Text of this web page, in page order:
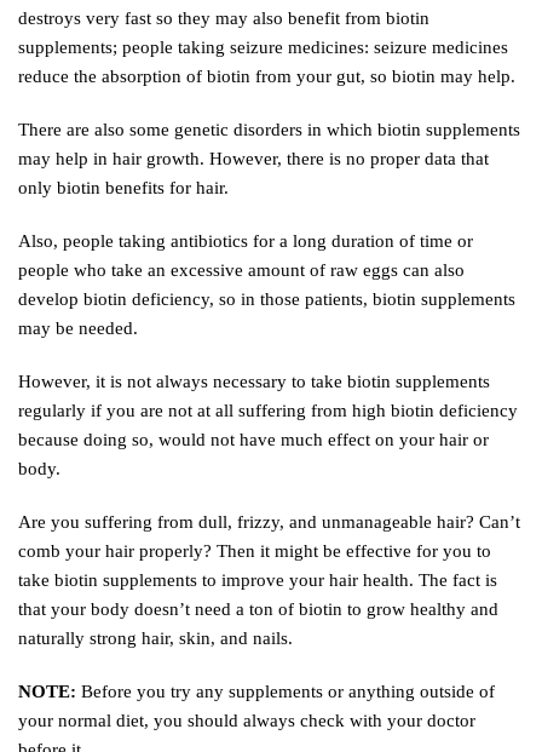
destroys very fast so they may also benefit from biotin
supplements; people taking seizure medicines: seizure medicines
reduce the absorption of biotin from your gut, so biotin may help.
There are also some genetic disorders in which biotin supplements
may help in hair growth. However, there is no proper data that
only biotin benefits for hair.
Also, people taking antibiotics for a long duration of time or
people who take an excessive amount of raw eggs can also
develop biotin deficiency, so in those patients, biotin supplements
may be needed.
However, it is not always necessary to take biotin supplements
regularly if you are not at all suffering from high biotin deficiency
because doing so, would not have much effect on your hair or
body.
Are you suffering from dull, frizzy, and unmanageable hair? Can’t
comb your hair properly? Then it might be effective for you to
take biotin supplements to improve your hair health. The fact is
that your body doesn’t need a ton of biotin to grow healthy and
naturally strong hair, skin, and nails.
NOTE: Before you try any supplements or anything outside of
your normal diet, you should always check with your doctor